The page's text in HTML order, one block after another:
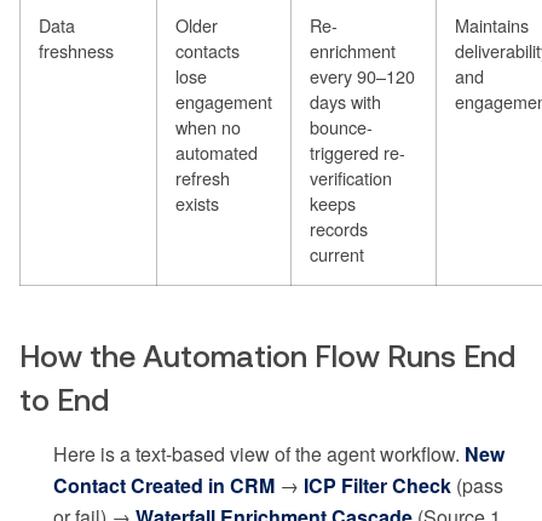
Data
freshness
Older
contacts
lose
engagement
when no
automated
refresh
exists
Re-
enrichment
every 90–120
days with
bounce-
triggered re-
verification
keeps
records
current
Maintains
and
How the Automation Flow Runs End
to End
Here is a text-based view of the agent workflow. New
Contact Created in CRM → ICP Filter Check (pass